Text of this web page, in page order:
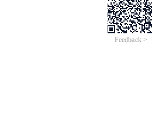
Feedback >